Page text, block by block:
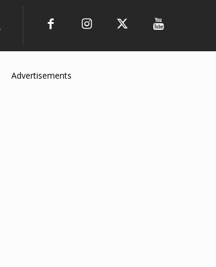
Advertisements